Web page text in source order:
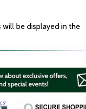
will be displayed in the